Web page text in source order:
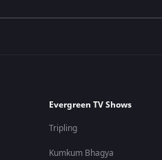
Evergreen TV Shows
Tripling
Kumkum Bhagya